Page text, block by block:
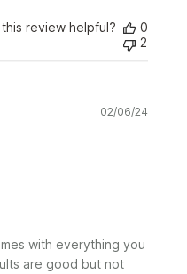
this review helpful?
0
2
with everything you
are good but not
02/06/24